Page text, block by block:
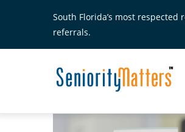
South Florida’s most
referrals.